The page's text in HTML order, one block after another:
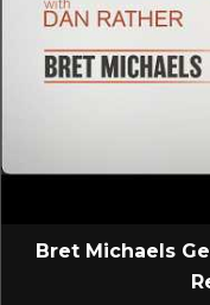
Bret Michaels